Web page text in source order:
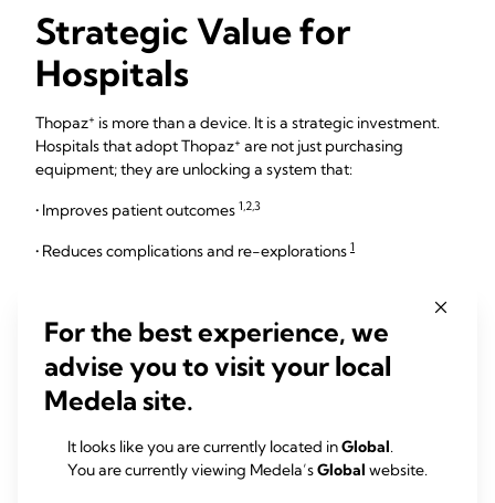
Strategic Value for
Hospitals
Thopaz+ is more than a device. It is a strategic investment.
Hospitals that adopt Thopaz+ are not just purchasing
equipment; they are unlocking a system that:
• Improves patient outcomes 1,2,3
• Reduces complications and re-explorations 1
• Increases operational efficiency5,6,7
• Generates long-term financial savings 3,4,8
Regardless if you purchase, rent the device or pay per use,
Thopaz
delivers a net positive return
. The system pays
for itself (and more) through reduced bed occupancy, lower
complication rates, and streamlined care delivery.
For the best experience, we
advise you to visit your local
Medela site.
It looks like you are currently located inGlobal.
You are currently viewing Medela’sGlobal website.